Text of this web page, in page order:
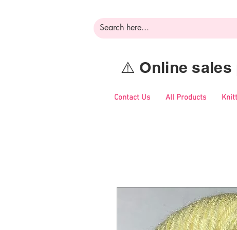
⚠️ Online sales
Contact Us All Products